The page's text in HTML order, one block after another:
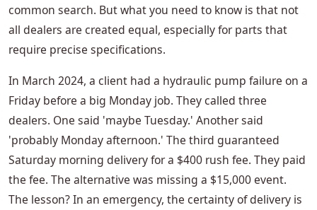
common search. But what you need to know is that not
all dealers are created equal, especially for parts that
require precise specifications.
In March 2024, a client had a hydraulic pump failure on a
Friday before a big Monday job. They called three
dealers. One said 'maybe Tuesday.' Another said
'probably Monday afternoon.' The third guaranteed
Saturday morning delivery for a $400 rush fee. They paid
the fee. The alternative was missing a $15,000 event.
The lesson? In an emergency, the certainty of delivery is